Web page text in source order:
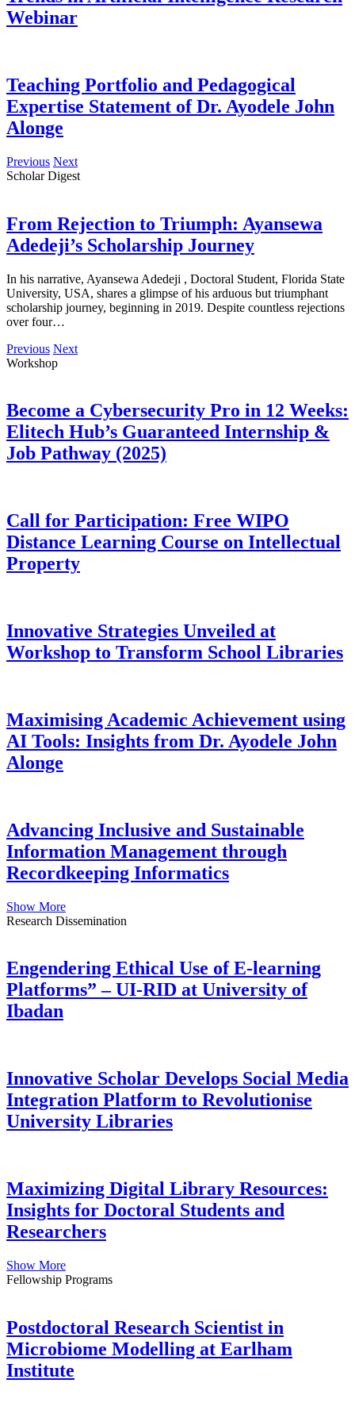
Webinar
Teaching Portfolio and Pedagogical
Expertise Statement of Dr. Ayodele John
Alonge
Previous Next
Scholar Digest
From Rejection to Triumph: Ayansewa
Adedeji’s Scholarship Journey
In his narrative, Ayansewa Adedeji , Doctoral Student, Florida State
University, USA, shares a glimpse of his arduous but triumphant
scholarship journey, beginning in 2019. Despite countless rejections
over four…
Previous Next
Workshop
Become a Cybersecurity Pro in 12 Weeks:
Elitech Hub’s Guaranteed Internship &
Job Pathway (2025)
Call for Participation: Free WIPO
Distance Learning Course on Intellectual
Property
Innovative Strategies Unveiled at
Workshop to Transform School Libraries
Maximising Academic Achievement using
AI Tools: Insights from Dr. Ayodele John
Alonge
Advancing Inclusive and Sustainable
Information Management through
Recordkeeping Informatics
Show More
Research Dissemination
Engendering Ethical Use of E-learning
Platforms” – UI-RID at University of
Ibadan
Innovative Scholar Develops Social Media
Integration Platform to Revolutionise
University Libraries
Maximizing Digital Library Resources:
Insights for Doctoral Students and
Researchers
Show More
Fellowship Programs
Postdoctoral Research Scientist in
Microbiome Modelling at Earlham
Institute